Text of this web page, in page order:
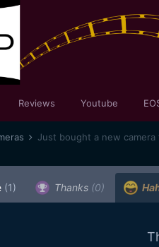
Reviews Youtube
Just bought a new
(1) Thanks (0)